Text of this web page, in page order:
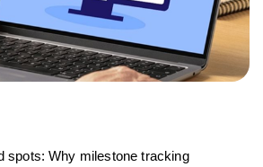
spots: Why milestone tracking